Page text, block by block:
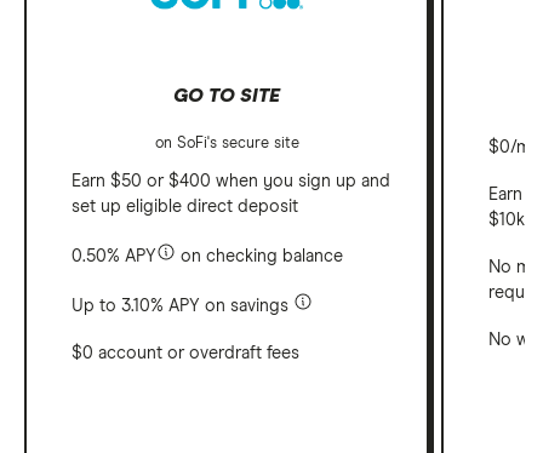
GO TO SITE
on SoFi's secure site
Earn $50 or $400 when you sign up and
set up eligible direct deposit
0.50% APY on checking balance
Up to 3.10% APY on savings
$0 account or overdraft fees
$0/mo
Earn
$10k,
No
No